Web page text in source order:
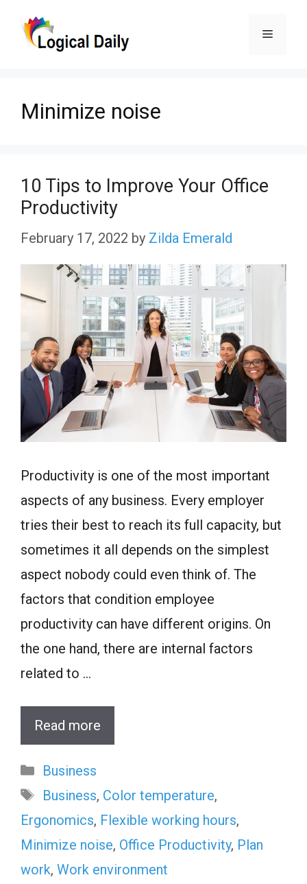
Menu
Minimize noise
10 Tips to Improve Your Office
Productivity
February 17, 2022 by Zilda Emerald
Productivity is one of the most important
aspects of any business. Every employer
tries their best to reach its full capacity, but
sometimes it all depends on the simplest
aspect nobody could even think of. The
factors that condition employee
productivity can have different origins. On
the one hand, there are internal factors
related to …
Read more
Categories
Business
Tags
Business, Color temperature,
Ergonomics, Flexible working hours,
Minimize noise, Office Productivity, Plan
work, Work environment